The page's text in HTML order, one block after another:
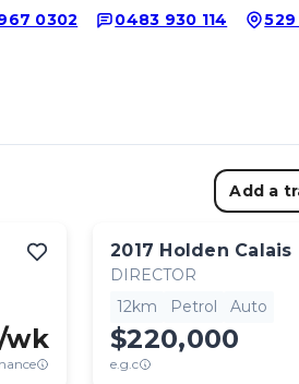
0302 0483 930 114
Add a
wk
2017 Holden Calais
DIRECTOR
12km
Petrol Auto
$220,000
e.g.c